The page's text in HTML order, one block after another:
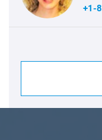
+1-